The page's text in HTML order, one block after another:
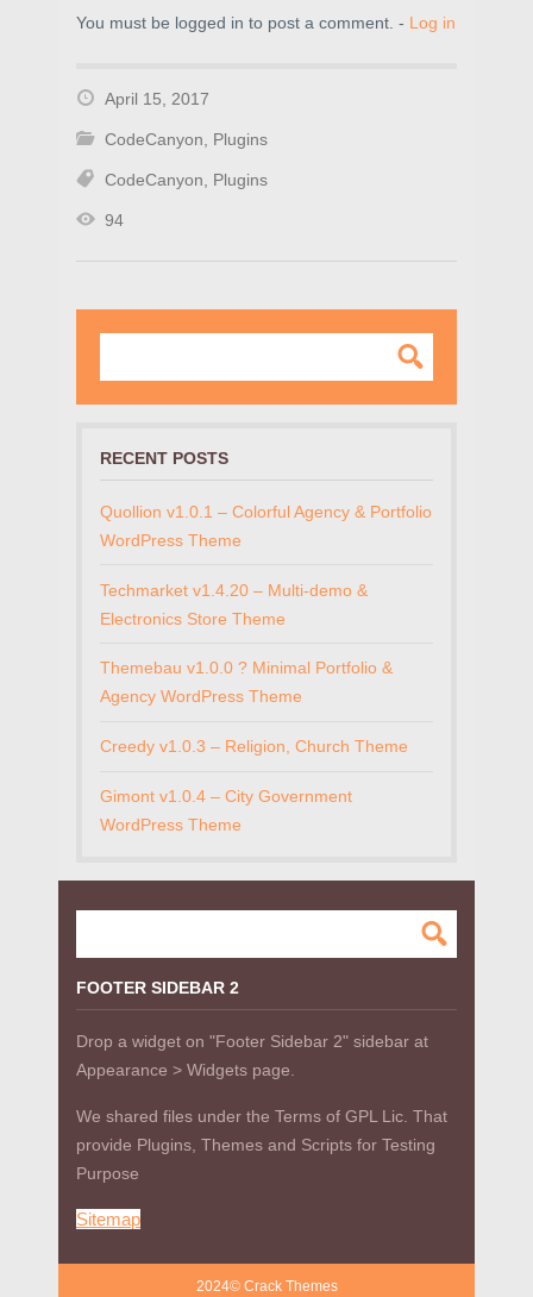
You must be logged in to post a comment. - Log in
April 15, 2017
CodeCanyon Plugins
CodeCanyon Plugins
94
RECENT POSTS
Quollion v1.0.1 – Colorful Agency & Portfolio
WordPress Theme
Techmarket v1.4.20 – Multi-demo &
Electronics Store Theme
Themebau v1.0.0 ? Minimal Portfolio &
Agency WordPress Theme
Creedy v1.0.3 – Religion, Church Theme
Gimont v1.0.4 – City Government
WordPress Theme
FOOTER SIDEBAR 2
Drop a widget on "Footer Sidebar 2" sidebar at
Appearance > Widgets page.
We shared files under the Terms of GPL Lic. That
provide Plugins, Themes and Scripts for Testing
Purpose
Sitemap
2024© Crack Themes